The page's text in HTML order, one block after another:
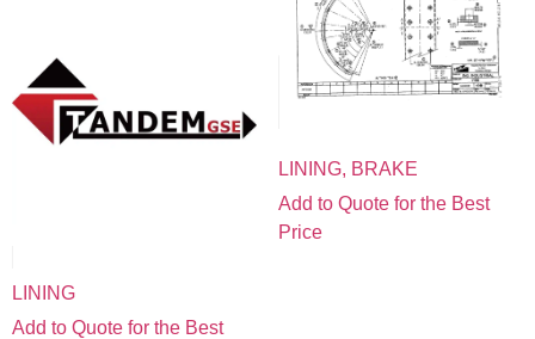
LINING
Add to Quote for the Best
LINING, BRAKE
Add to Quote for the Best
Price